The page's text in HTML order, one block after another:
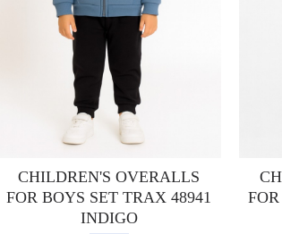
CHILDREN'S OVERALLS
FOR BOYS SET TRAX 48941
INDIGO